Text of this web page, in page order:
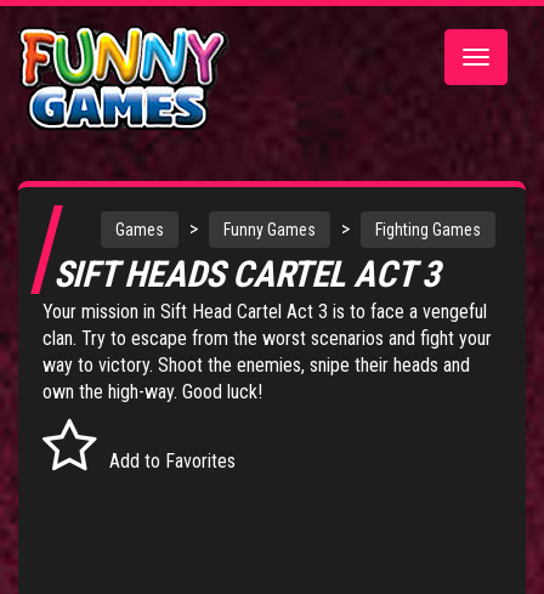
Toggle
Games > Funny Games > Fighting Games
SIFT HEADS CARTEL ACT 3
Your mission in Sift Head Cartel Act 3 is to face a vengeful
clan. Try to escape from the worst scenarios and fight your
way to victory. Shoot the enemies, snipe their heads and
own the high-way. Good luck!
Add to Favorites